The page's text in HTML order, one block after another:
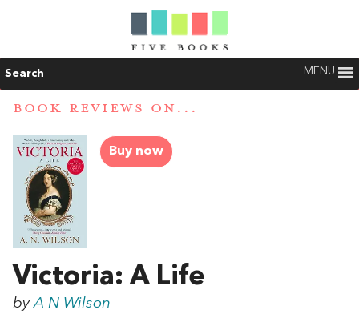
Search MENU
BOOK REVIEWS ON...
Buy now
Victoria: A Life
byA N Wilson